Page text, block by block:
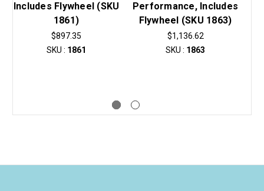
Includes Flywheel (SKU
1861)
$897.35
SKU : 1861
Performance, Includes
Flywheel (SKU 1863)
$1,136.62
SKU : 1863